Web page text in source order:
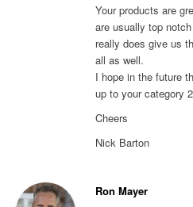
Your products are
are usually top
really does give us
all as well.
I hope in the future
up to your category
Cheers
Nick Barton
Ron Mayer